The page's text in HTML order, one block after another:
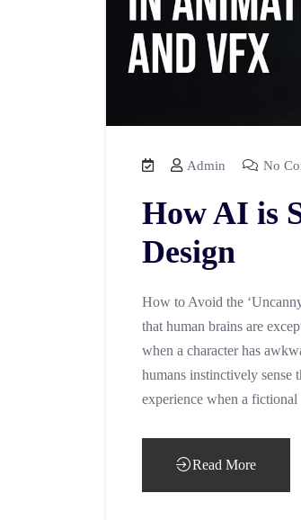
Admin No
How AI is
Design
How to Avoid the
that human brains are
when a character has
humans instinctively sense
experience when a
Read More